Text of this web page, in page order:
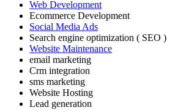
Web Development
Ecommerce Development
Social Media Ads
Search engine optimization ( SEO )
Website Maintenance
email marketing
Crm integration
sms marketing
Website Hosting
Lead generation